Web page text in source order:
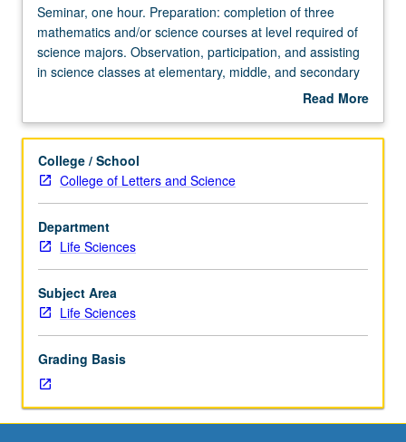
Seminar,
one
hour.
Preparation:
three
and/or
science
courses
at
level
required
of
science
participation,
and
assisting
in
Seminar, one hour. Preparation: completion of three
mathematics and/or science courses at level required of
science majors. Observation, participation, and assisting
in science classes at elementary, middle, and secondary
schools. May be repeated for credit. P/NP grading.Read More
Description
College / School
College of Letters and Science
Department
Life Sciences
Subject Area
Life Sciences
Grading Basis